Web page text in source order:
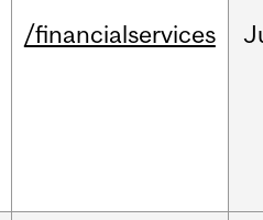
/financialservices